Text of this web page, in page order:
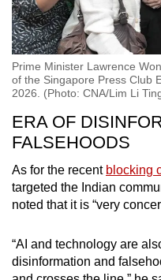
Prime Minister Lawrence
of the Singapore Press Club
2026. (Photo: CNA/Lim Li
ERA OF
FALSEHOODS
As for the recent blocking
targeted the Indian
noted that it is “very
“AI and technology are
disinformation and